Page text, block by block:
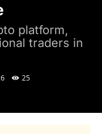
platform,
traders in
25